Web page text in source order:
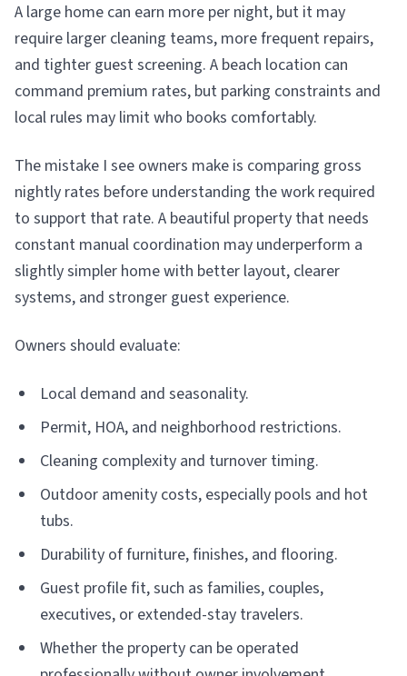
A large home can earn more per night, but it may
require larger cleaning teams, more frequent repairs,
and tighter guest screening. A beach location can
command premium rates, but parking constraints and
local rules may limit who books comfortably.
The mistake I see owners make is comparing gross
nightly rates before understanding the work required
to support that rate. A beautiful property that needs
constant manual coordination may underperform a
slightly simpler home with better layout, clearer
systems, and stronger guest experience.
Owners should evaluate:
Local demand and seasonality.
Permit, HOA, and neighborhood restrictions.
Cleaning complexity and turnover timing.
Outdoor amenity costs, especially pools and hot
tubs.
Durability of furniture, finishes, and flooring.
Guest profile fit, such as families, couples,
executives, or extended-stay travelers.
Whether the property can be operated